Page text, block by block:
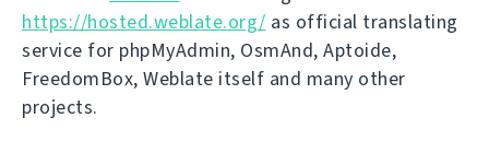
https://hosted.weblate.org/ as official translating
service for phpMyAdmin, OsmAnd, Aptoide,
FreedomBox, Weblate itself and many other
projects.